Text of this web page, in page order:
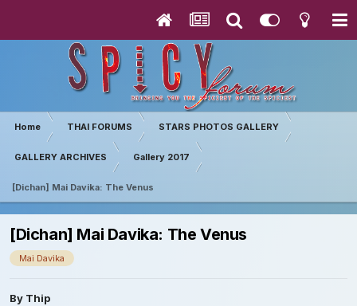
Home THAI FORUMS STARS PHOTOS GALLERY
GALLERY ARCHIVES Gallery 2017
[Dichan] Mai Davika: The Venus
[Dichan] Mai Davika: The Venus
Mai Davika
By Thip